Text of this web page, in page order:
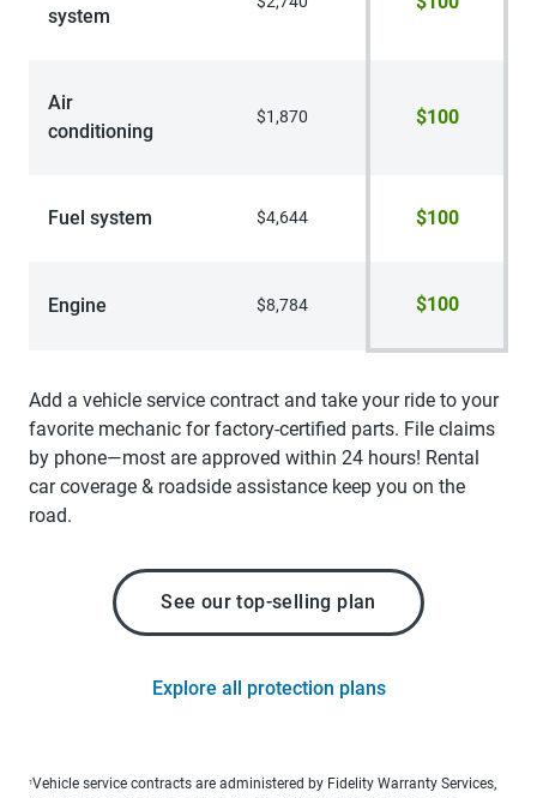
system
Air
conditioning
$1,870 $100
Fuel system $4,644 $100
Engine $8,784 $100
Add a vehicle service contract and take your ride to your
favorite mechanic for factory-certified parts. File claims
by phone—most are approved within 24 hours! Rental
car coverage & roadside assistance keep you on the
road.
See our top-selling plan
Explore all protection plans
1Vehicle service contracts are administered by Fidelity Warranty Services,